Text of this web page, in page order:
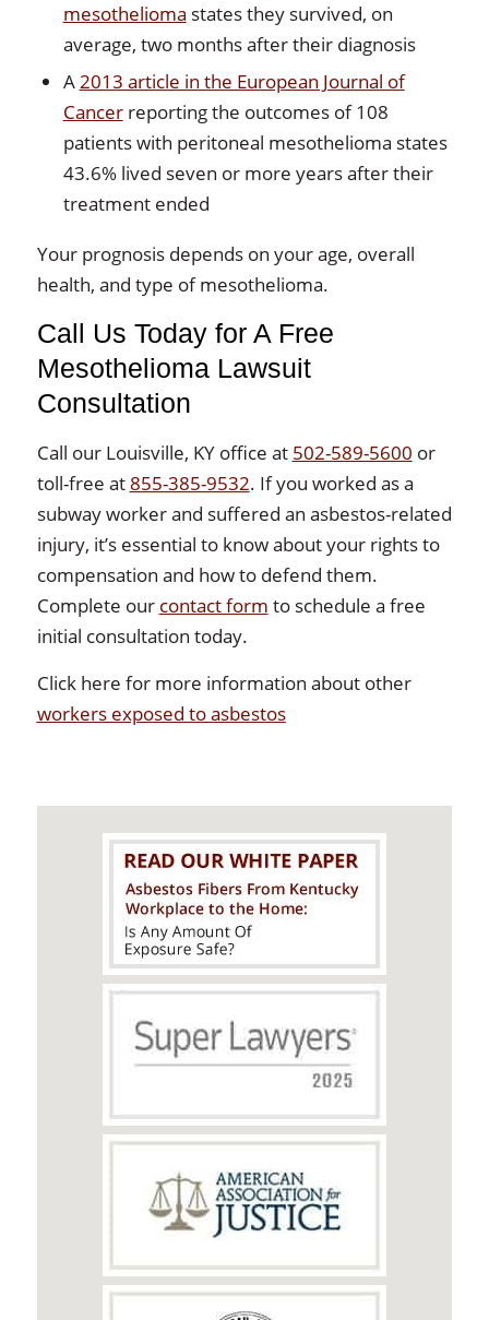
mesothelioma states they survived, on
average, two months after their diagnosis
A2013 article in the European Journal of
Cancerreporting the outcomes of 108
patients with peritoneal mesothelioma states
43.6% lived seven or more years after their
treatment ended
Your prognosis depends on your age, overall
health, and type of mesothelioma.
Call Us Today for A Free
Mesothelioma Lawsuit
Consultation
Call our Louisville, KY office at 502-589-5600 or
toll-free at 855-385-9532. If you worked as a
subway worker and suffered an asbestos-related
injury, it’s essential to know about your rights to
compensation and how to defend them.
Complete our contact form to schedule a free
initial consultation today.
Click here for more information about other
workers exposed to asbestos